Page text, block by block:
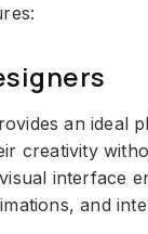
an ideal
creativity
interface
and